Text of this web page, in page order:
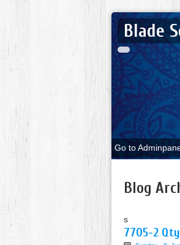
Blade
Go to
Blog
s
7705-2